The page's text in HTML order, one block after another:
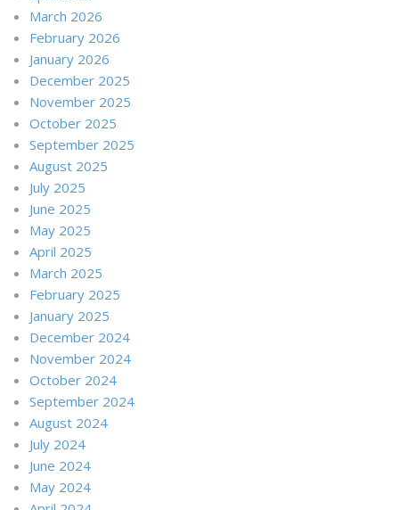
March 2026
February 2026
January 2026
December 2025
November 2025
October 2025
September 2025
August 2025
July 2025
June 2025
May 2025
April 2025
March 2025
February 2025
January 2025
December 2024
November 2024
October 2024
September 2024
August 2024
July 2024
June 2024
May 2024